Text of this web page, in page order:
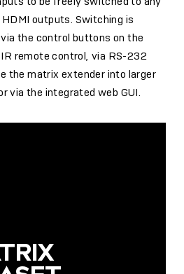
outputs. Switching is
the control buttons on the
remote control, via RS-232
the matrix extender into larger
via the integrated web GUI.